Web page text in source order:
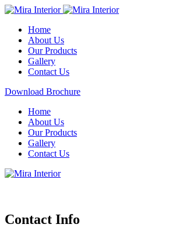
Home
About Us
Our Products
Gallery
Contact Us
Download Brochure
Home
About Us
Our Products
Gallery
Contact Us
Contact Info